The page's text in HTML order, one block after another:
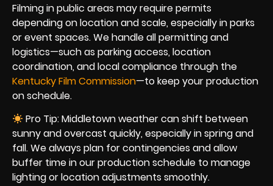
Filming in public areas may require permits
depending on location and scale, especially in parks
or event spaces. We handle all permitting and
logistics—such as parking access, location
coordination, and local compliance through the
Kentucky Film Commission—to keep your production
on schedule.
Pro Tip: Middletown weather can shift between
sunny and overcast quickly, especially in spring and
fall. We always plan for contingencies and allow
buffer time in our production schedule to manage
lighting or location adjustments smoothly.